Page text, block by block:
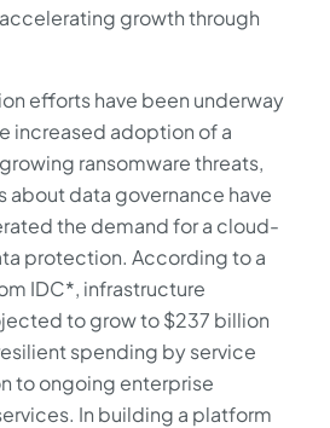
growth through
efforts have been underway
increased adoption of a
ransomware threats,
about data governance have
the demand for a cloud-
protection. According to a
IDC*, infrastructure
to grow to $237 billion
spending by service
to ongoing enterprise
In building a platform